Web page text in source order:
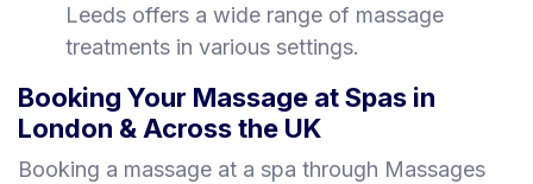
Leeds offers a wide range of massage
treatments in various settings.
Booking Your Massage at Spas in
London & Across the UK
Booking a massage at a spa through Massages